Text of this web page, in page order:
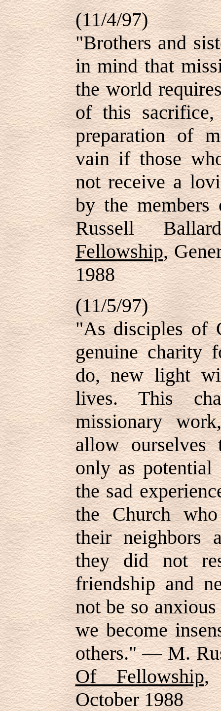
(11/4/97)
"Brothers and
in mind that
the world
of this sacrifice,
preparation of
vain if those
not receive a
by the
Russell
Fellowship,
1988
(11/5/97)
"As disciples of
genuine charity
do, new light
lives. This
missionary
allow ourselves
only as potential
the sad
the Church
their neighbors
they did not
friendship and
not be so
we become
others." — M.
Of Fellowship,
October 1988